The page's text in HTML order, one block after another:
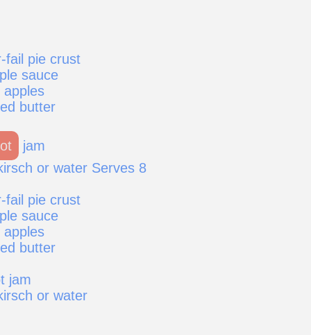
fail pie crust
sauce
apples
butter
jam
or water Serves 8
fail pie crust
sauce
apples
butter
jam
or water